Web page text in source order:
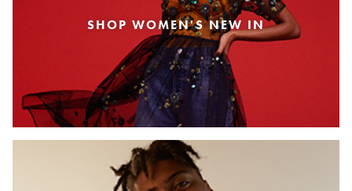
SHOP WOMEN'S NEW IN